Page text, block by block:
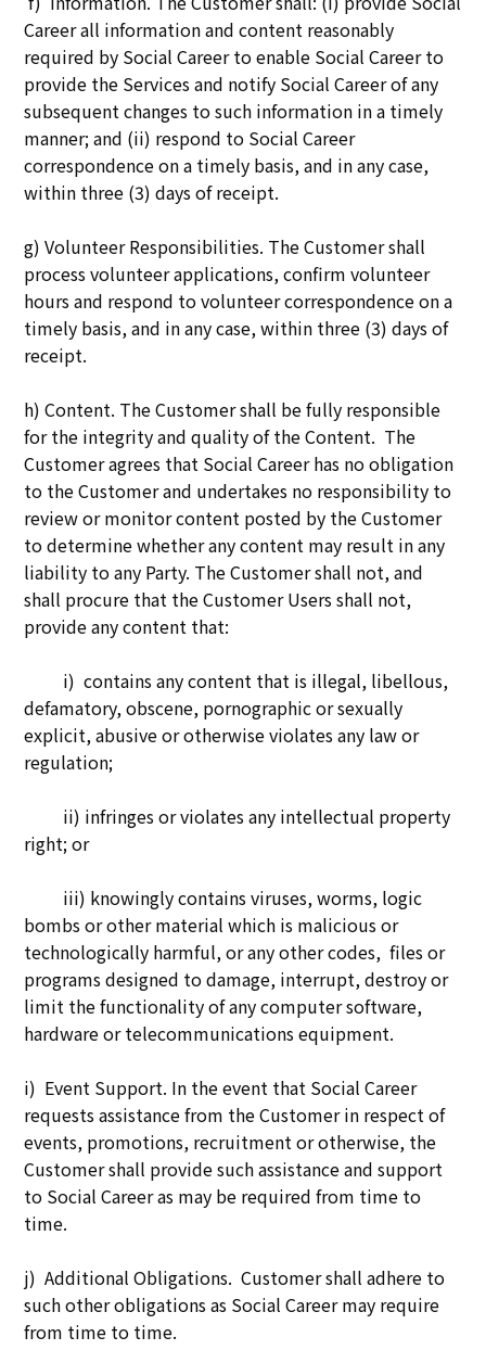
Career all information and content reasonably
required by Social Career to enable Social Career to
provide the Services and notify Social Career of any
subsequent changes to such information in a timely
manner; and (ii) respond to Social Career
correspondence on a timely basis, and in any case,
within three (3) days of receipt.
g) Volunteer Responsibilities. The Customer shall
process volunteer applications, confirm volunteer
hours and respond to volunteer correspondence on a
timely basis, and in any case, within three (3) days of
receipt.
h) Content. The Customer shall be fully responsible
for the integrity and quality of the Content. The
Customer agrees that Social Career has no obligation
to the Customer and undertakes no responsibility to
review or monitor content posted by the Customer
to determine whether any content may result in any
liability to any Party. The Customer shall not, and
shall procure that the Customer Users shall not,
provide any content that:
i) contains any content that is illegal, libellous,
defamatory, obscene, pornographic or sexually
explicit, abusive or otherwise violates any law or
regulation;
ii) infringes or violates any intellectual property
right; or
iii) knowingly contains viruses, worms, logic
bombs or other material which is malicious or
technologically harmful, or any other codes, files or
programs designed to damage, interrupt, destroy or
limit the functionality of any computer software,
hardware or telecommunications equipment.
i) Event Support. In the event that Social Career
requests assistance from the Customer in respect of
events, promotions, recruitment or otherwise, the
Customer shall provide such assistance and support
to Social Career as may be required from time to
time.
j) Additional Obligations. Customer shall adhere to
such other obligations as Social Career may require
from time to time.